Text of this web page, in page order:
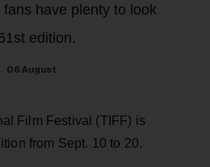
have plenty to look
edition.
06 August
Film Festival (TIFF) is
from Sept. 10 to 20.